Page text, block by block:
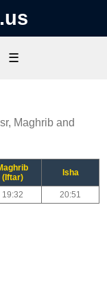
.us
☰
Maghrib and
(Iftar)
Isha
19:32 20:51